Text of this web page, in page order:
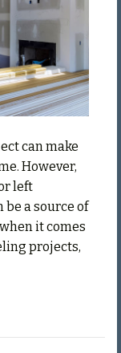
Project
and
Beyond
can make
However,
left
a source of
it comes
projects,